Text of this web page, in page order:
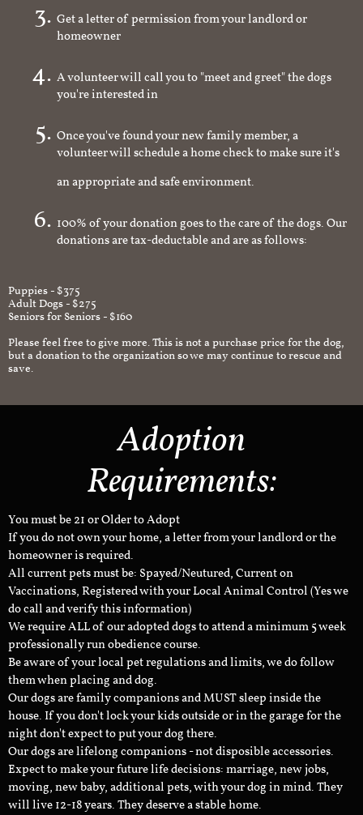
Get a letter of permission from your landlord or
homeowner
A volunteer will call you to "meet and greet" the dogs
you're interested in
Once you've found your new family member, a
volunteer will schedule a home check to make sure it's
an appropriate and safe environment.
100% of your donation goes to the care of the dogs. Our
donations are tax-deductable and are as follows:
Puppies - $375
Adult Dogs - $275
Seniors for Seniors - $160
Please feel free to give more. This is not a purchase price for the dog,
but a donation to the organization so we may continue to rescue and
save.
Adoption
Requirements:
You must be 21 or Older to Adopt
If you do not own your home, a letter from your landlord or the
homeowner is required.
All current pets must be: Spayed/Neutured, Current on
Vaccinations, Registered with your Local Animal Control (Yes we
do call and verify this information)
We require ALL of our adopted dogs to attend a minimum 5 week
professionally run obedience course.
Be aware of your local pet regulations and limits, we do follow
them when placing and dog.
Our dogs are family companions and MUST sleep inside the
house. If you don't lock your kids outside or in the garage for the
night don't expect to put your dog there.
Our dogs are lifelong companions - not disposible accessories.
Expect to make your future life decisions: marriage, new jobs,
moving, new baby, additional pets, with your dog in mind. They
will live 12-18 years. They deserve a stable home.